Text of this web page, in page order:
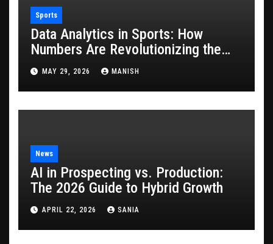
Sports
Data Analytics in Sports: How
Numbers Are Revolutionizing the
Game
MAY 29, 2026 MANISH
News
AI in Prospecting vs. Production:
The 2026 Guide to Hybrid Growth
APRIL 22, 2026 SANIA